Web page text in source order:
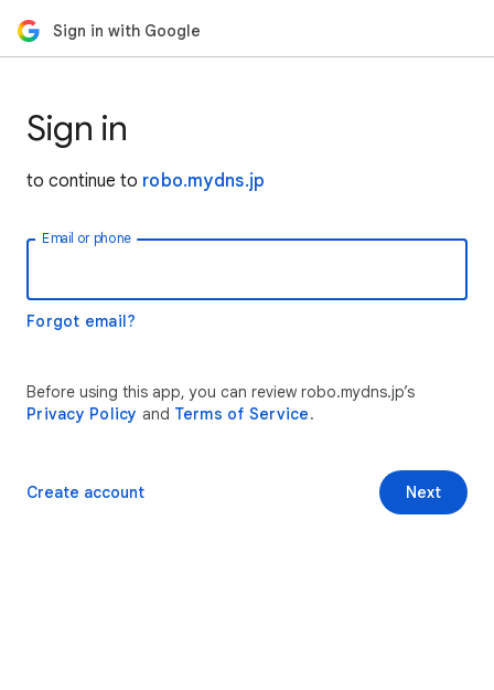
Sign in with Google
Sign in
to continue to robo.mydns.jp
Email or phone
Forgot email?
Before using this app, you can review robo.mydns.jp’s
Privacy Policy and Terms of Service.
Next
Create account